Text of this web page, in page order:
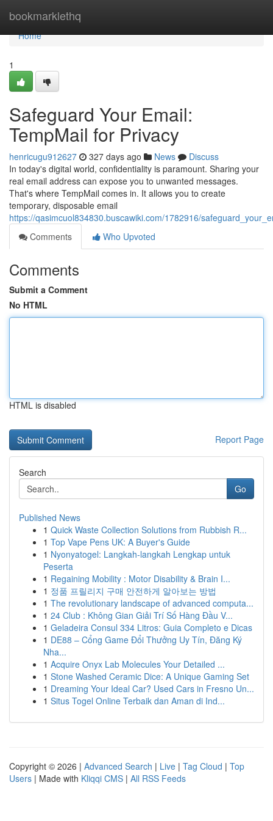
bookmarklethq
Home
Home
1
Safeguard Your Email:
TempMail for Privacy
henricugu912627 327 days ago News
Discuss
In today's digital world, confidentiality is paramount. Sharing your
real email address can expose you to unwanted messages.
That's where TempMail comes in. It allows you to create
temporary, disposable email
https://qasimcuol834830.buscawiki.com/1782916/
Comments
Who Upvoted
Comments
Submit a Comment
No HTML
HTML is disabled
Report Page
Search
Go
Published News
1 Quick Waste Collection Solutions from Rubbish R...
1 Top Vape Pens UK: A Buyer's Guide
1 Nyonyatogel: Langkah-langkah Lengkap untuk
Peserta
1 Regaining Mobility : Motor Disability & Brain I...
1 정품 프릴리지 구매 안전하게 알아보는 방법
1 The revolutionary landscape of advanced computa...
1 24 Club : Không Gian Giải Trí Số Hàng Đầu V...
1 Geladeira Consul 334 Litros: Guia Completo e Dicas
1 DE88 – Cổng Game Đổi Thưởng Uy Tín, Đăng Ký
Nha...
1 Acquire Onyx Lab Molecules Your Detailed ...
1 Stone Washed Ceramic Dice: A Unique Gaming Set
1 Dreaming Your Ideal Car? Used Cars in Fresno Un...
1 Situs Togel Online Terbaik dan Aman di Ind...
Copyright © 2026 | Advanced Search | Live | Tag Cloud | Top
Users | Made with Kliqqi CMS | All RSS Feeds